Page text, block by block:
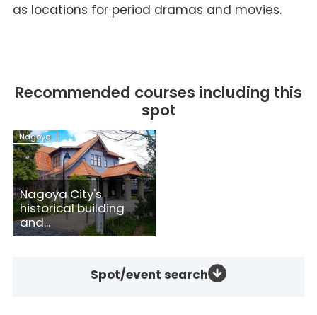
as locations for period dramas and movies.
Recommended courses including this
spot
Nagoya
Nagoya City's
historical building
and...
Spot/event search